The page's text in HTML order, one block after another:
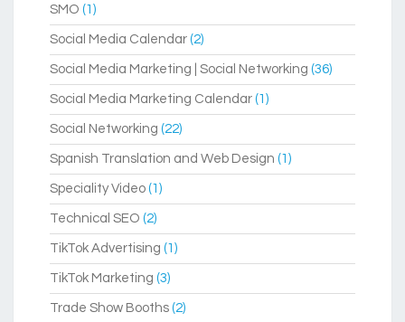
SMO (1)
Social Media Calendar (2)
Social Media Marketing | Social Networking (36)
Social Media Marketing Calendar (1)
Social Networking (22)
Spanish Translation and Web Design (1)
Speciality Video (1)
Technical SEO (2)
TikTok Advertising (1)
TikTok Marketing (3)
Trade Show Booths (2)